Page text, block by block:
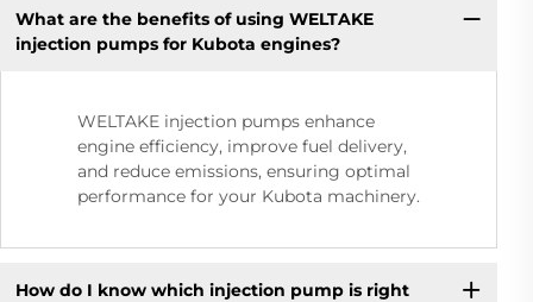
What are the benefits of using WELTAKE
injection pumps for Kubota engines?
WELTAKE injection pumps enhance
engine efficiency, improve fuel delivery,
and reduce emissions, ensuring optimal
performance for your Kubota machinery.
How do I know which injection pump is right